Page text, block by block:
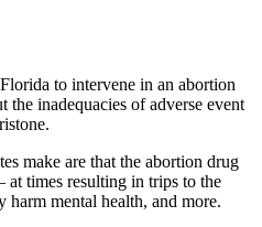
to intervene in an abortion
the inadequacies of adverse event
make are that the abortion drug
times resulting in trips to the
harm mental health, and more.